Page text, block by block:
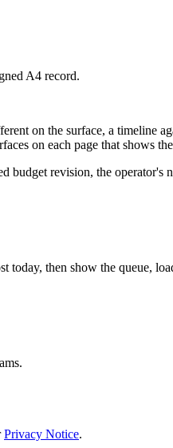
A4 record.
on the surface, a timeline
on each page that shows
budget revision, the
then show the queue,
Privacy Notice.